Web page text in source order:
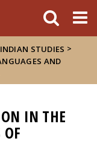
STUDIES >
AND
IN THE
OF